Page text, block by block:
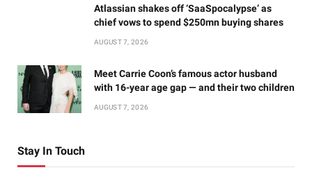
Atlassian shakes off ‘SaaSpocalypse’ as
chief vows to spend $250mn buying shares
AUGUST 7, 2026
Meet Carrie Coon’s famous actor husband
with 16-year age gap — and their two children
AUGUST 7, 2026
Stay In Touch